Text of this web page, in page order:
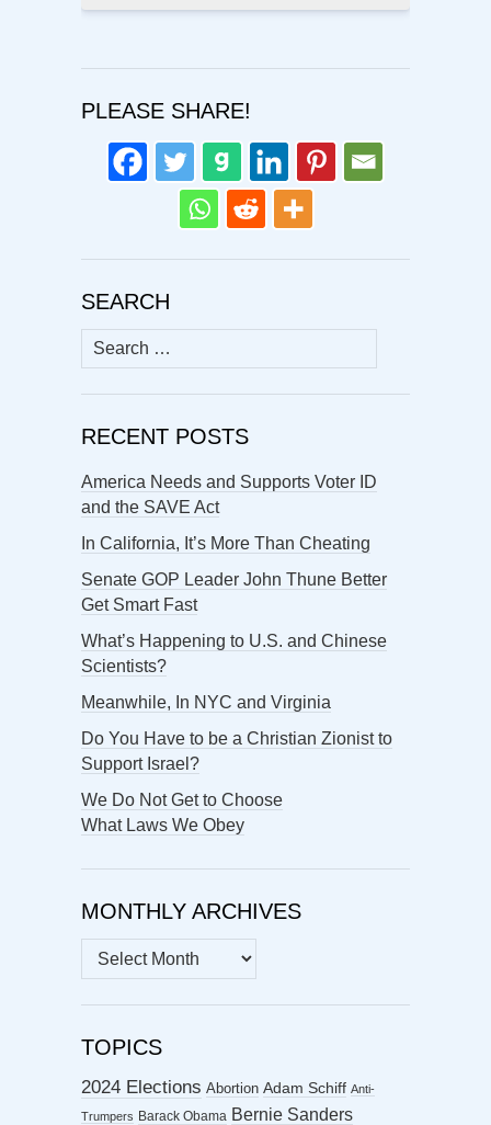
PLEASE SHARE!
SEARCH
Search
for:
RECENT POSTS
America Needs and Supports Voter ID
and the SAVE Act
In California, It’s More Than Cheating
Senate GOP Leader John Thune Better
Get Smart Fast
What’s Happening to U.S. and Chinese
Scientists?
Meanwhile, In NYC and Virginia
Do You Have to be a Christian Zionist to
Support Israel?
We Do Not Get to Choose
What Laws We Obey
MONTHLY ARCHIVES
MONTHLY
ARCHIVES
TOPICS
2024 Elections Abortion Adam Schiff Anti-
Trumpers Barack Obama Bernie Sanders